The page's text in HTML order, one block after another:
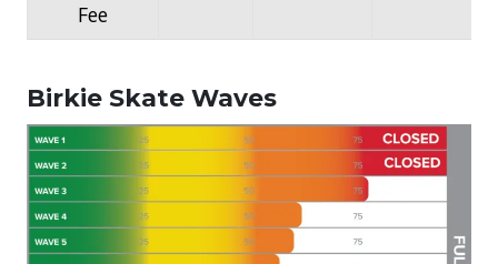
Fee
Birkie Skate Waves